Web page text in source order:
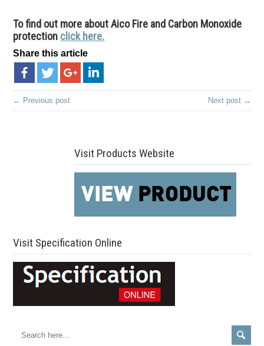
To find out more about Aico Fire and Carbon Monoxide
protection click here.
Share this article
← Previous post Next post →
Visit Products Website
Visit Specification Online